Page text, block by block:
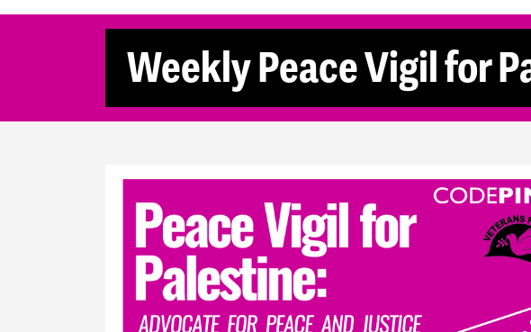
Weekly Peace Vigil for